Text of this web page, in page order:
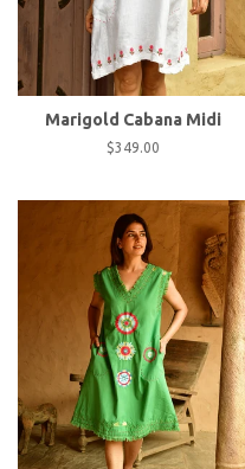
Marigold Cabana Midi
Regular
$349.00